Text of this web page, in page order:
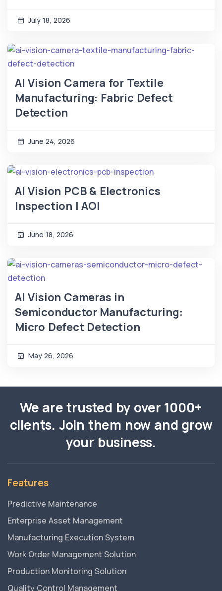
July 18, 2026
AI Vision Camera for Textile
Manufacturing: Fabric Defect
Detection
June 24, 2026
AI Vision PCB & Electronics
Inspection | AOI
June 18, 2026
AI Vision Cameras in
Semiconductor Manufacturing:
Micro Defect Detection
May 26, 2026
We are trusted by over 1000+
clients. Join them now and grow
your business.
Features
Predictive Maintenance
Enterprise Asset Management
Manufacturing Execution System
Work Order Management Solution
Production Monitoring Solution
Quality Control Management